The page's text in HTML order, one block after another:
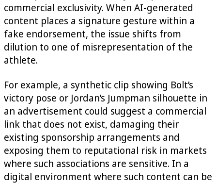
commercial exclusivity. When AI-generated
content places a signature gesture within a
fake endorsement, the issue shifts from
dilution to one of misrepresentation of the
athlete.
For example, a synthetic clip showing Bolt’s
victory pose or Jordan’s Jumpman silhouette in
an advertisement could suggest a commercial
link that does not exist, damaging their
existing sponsorship arrangements and
exposing them to reputational risk in markets
where such associations are sensitive. In a
digital environment where such content can be